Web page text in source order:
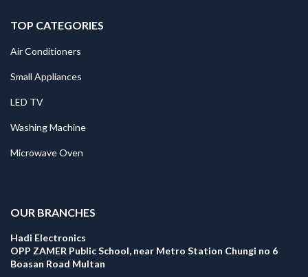
TOP CATEGORIES
Air Conditioners
Small Appliances
LED TV
Washing Machine
Microwave Oven
OUR BRANCHES
Hadi Electronics
OPP ZAMER Public School, near Metro Station Chungi no 6
Boasan Road Multan